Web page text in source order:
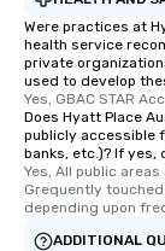
Were practices at
health service
private
used to develop
Yes, GBAC STAR
Does Hyatt Place
publicly accessible
banks, etc.)? If yes,
Yes, All public
Grequently
depending upon
ADDITIONAL